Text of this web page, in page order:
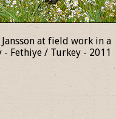
at field work in a
- Fethiye / Turkey - 2011